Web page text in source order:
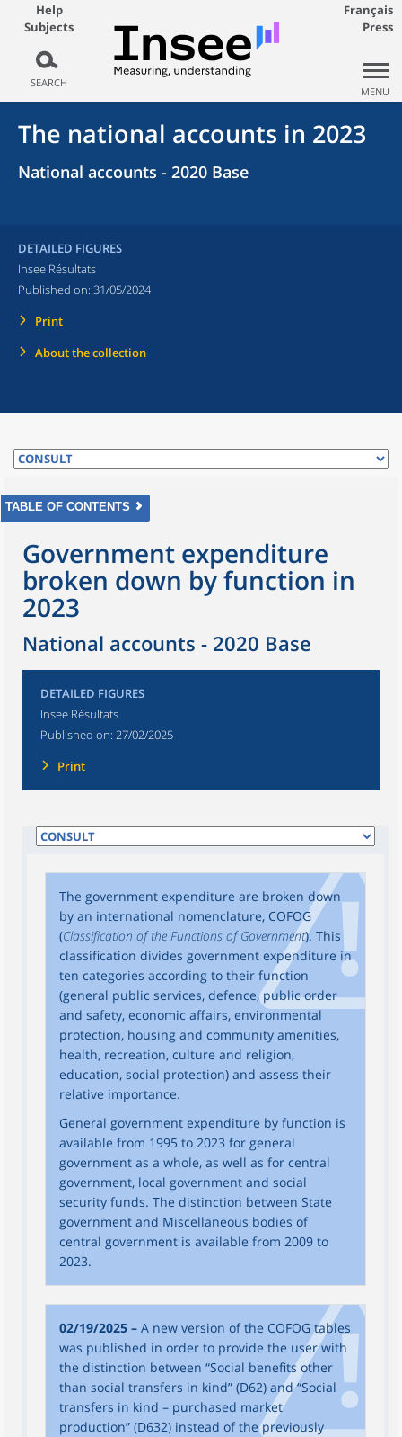
Help
Subjects
SEARCH
Français
Press
MENU
The national accounts in 2023
National accounts - 2020 Base
DETAILED FIGURES
Insee Résultats
Published on: 31/05/2024
Print
About the collection
TABLE OF CONTENTS
Government expenditure
broken down by function in
2023
National accounts - 2020 Base
DETAILED FIGURES
Insee Résultats
Published on: 27/02/2025
Print
The government expenditure are broken down
by an international nomenclature, COFOG
(Classification of the Functions of Government). This
classification divides government expenditure in
ten categories according to their function
(general public services, defence, public order
and safety, economic affairs, environmental
protection, housing and community amenities,
health, recreation, culture and religion,
education, social protection) and assess their
relative importance.
General government expenditure by function is
available from 1995 to 2023 for general
government as a whole, as well as for central
government, local government and social
security funds. The distinction between State
government and Miscellaneous bodies of
central government is available from 2009 to
2023.
02/19/2025 – A new version of the COFOG tables
was published in order to provide the user with
the distinction between “Social benefits other
than social transfers in kind” (D62) and “Social
transfers in kind – purchased market
production” (D632) instead of the previously